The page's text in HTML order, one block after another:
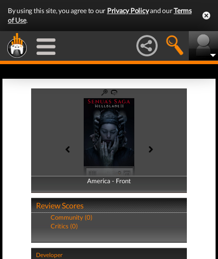
By using this site, you agree to our Privacy Policyand ourTerms
of Use.
America - Front
America - Back
Review Scores
Community (0)
Critics (0)
Developer